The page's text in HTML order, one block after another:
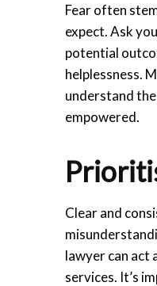
Fear often
expect. Ask
potential
helplessness.
understand
empowered.
Clear and
lawyer can act
services. It’s